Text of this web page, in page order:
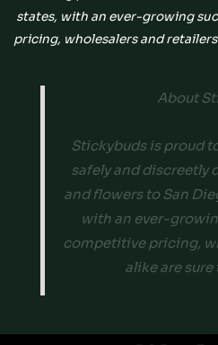
states, with an ever-growing
pricing, wholesalers and
About
Stickybuds is proud
safely and discreetly
and flowers to San
with an ever-
competitive pricing,
alike are sure